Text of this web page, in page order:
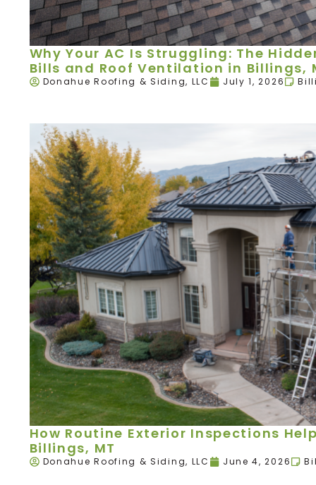
Why Your AC Is Struggling: The
Bills and Roof Ventilation in Billings,
Donahue Roofing & Siding, LLC July 1, 2026
How Routine Exterior Inspections
Billings, MT
Donahue Roofing & Siding, LLC June 4, 2026